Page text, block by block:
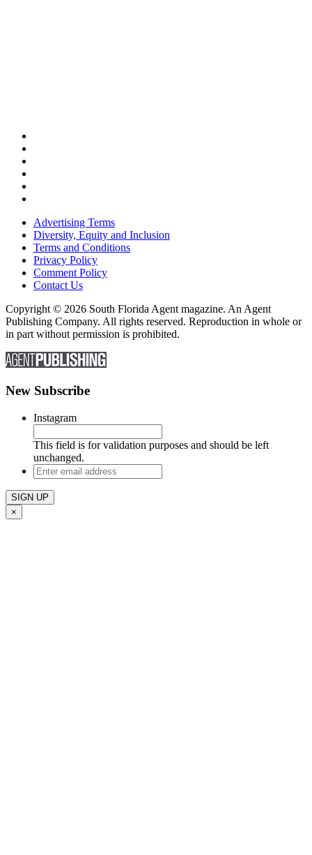
Advertising Terms
Diversity, Equity and Inclusion
Terms and Conditions
Privacy Policy
Comment Policy
Contact Us
Copyright © 2026 South Florida Agent magazine. An Agent
Publishing Company. All rights reserved. Reproduction in whole or
in part without permission is prohibited.
New Subscribe
Instagram
This field is for validation purposes and should be left
unchanged.
Enter
email
address
×